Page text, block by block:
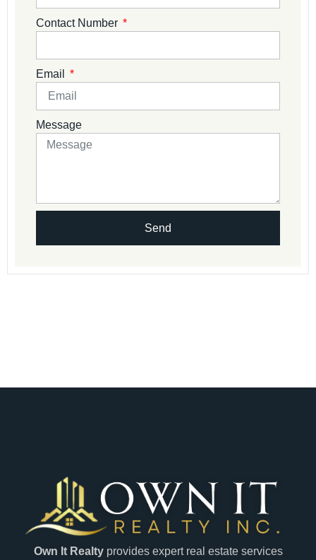
Contact Number
Email
Message
Send
Own It Realtyprovides expert real estate services